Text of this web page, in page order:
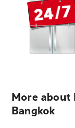
More about
Bangkok